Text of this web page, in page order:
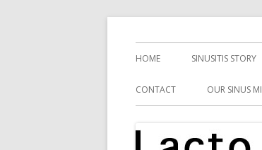
Lacto Bacto
Primary
Menu
HOME SINUSITIS STORY
CONTACT OUR SINUS